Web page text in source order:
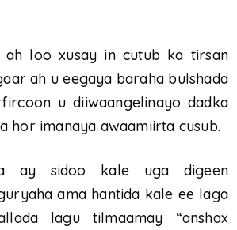
ah loo xusay in cutub ka tirsan
ah u eegaya baraha bulshada
u diiwaangelinayo dadka
hor imanaya awaamiirta cusub.
ay sidoo kale uga digeen
ama hantida kale ee laga
lagu tilmaamay “anshax